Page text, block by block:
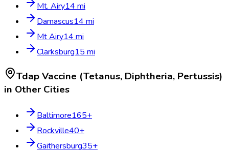
Mt. Airy14 mi
Damascus14 mi
Mt Airy14 mi
Clarksburg15 mi
Tdap Vaccine (Tetanus, Diphtheria, Pertussis)
in Other Cities
Baltimore165+
Rockville40+
Gaithersburg35+